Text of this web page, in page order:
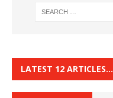
LATEST 12 ARTICLES…